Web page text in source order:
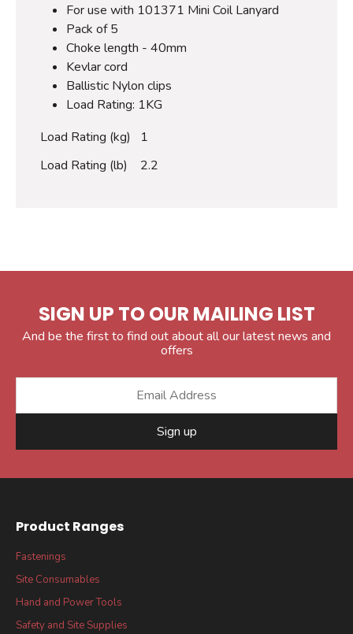
For use with 101371 Mini Coil Lanyard
Pack of 5
Choke length - 40mm
Kevlar cord
Ballistic Nylon clips
Load Rating: 1KG
Load Rating (kg)
1
Load Rating (lb)
2.2
SIGN UP TO OUR MAILING LIST
And be the first to find out about all our latest news and
offers
Sign up
Product Ranges
Fastenings
Site Consumables
Hand and Power Tools
Safety and Site Supplies